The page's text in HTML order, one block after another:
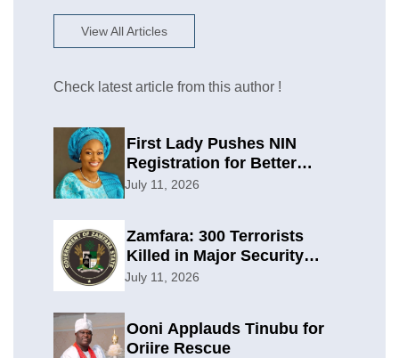
View All Articles
Check latest article from this author !
First Lady Pushes NIN
Registration for Better
Planning
July 11, 2026
Zamfara: 300 Terrorists
Killed in Major Security
Offensive
July 11, 2026
Ooni Applauds Tinubu for
Oriire Rescue